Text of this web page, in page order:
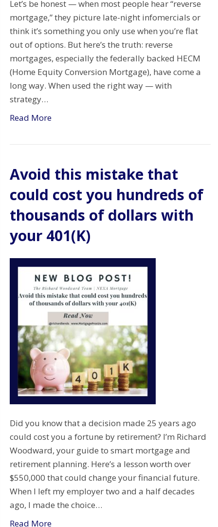
Let’s be honest — when most people hear “reverse
mortgage,” they picture late-night infomercials or
think it’s something you only use when you’re flat
out of options. But here’s the truth: reverse
mortgages, especially the federally backed HECM
(Home Equity Conversion Mortgage), have come a
long way. When used the right way — with
strategy…
Read More
Avoid this mistake that
could cost you hundreds of
thousands of dollars with
your 401(K)
Did you know that a decision made 25 years ago
could cost you a fortune by retirement? I’m Richard
Woodward, your guide to smart mortgage and
retirement planning. Here’s a lesson worth over
$550,000 that could change your financial future.
When I left my employer two and a half decades
ago, I made the choice…
Read More